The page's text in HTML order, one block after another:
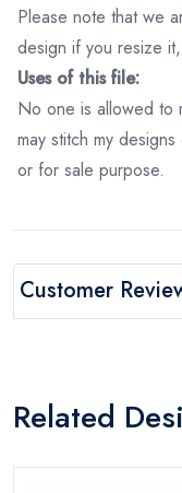
Please note that we
design if you resize
Uses of this file:
No one is allowed to
may stitch my
or for sale purpose.
Customer
Related